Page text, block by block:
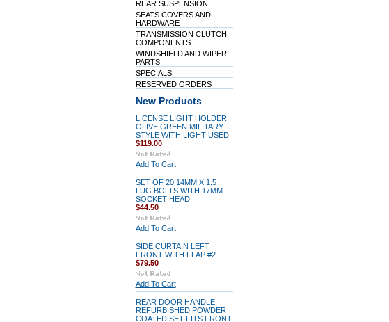
REAR SUSPENSION
SEATS COVERS AND
HARDWARE
TRANSMISSION CLUTCH
COMPONENTS
WINDSHIELD AND WIPER
PARTS
SPECIALS
RESERVED ORDERS
New Products
LICENSE LIGHT HOLDER
OLIVE GREEN MILITARY
STYLE WITH LIGHT USED
$119.00
Add To Cart
SET OF 20 14MM X 1.5
LUG BOLTS WITH 17MM
SOCKET HEAD
$44.50
Add To Cart
SIDE CURTAIN LEFT
FRONT WITH FLAP #2
$79.50
Add To Cart
REAR DOOR HANDLE
REFURBISHED POWDER
COATED SET FITS FRONT